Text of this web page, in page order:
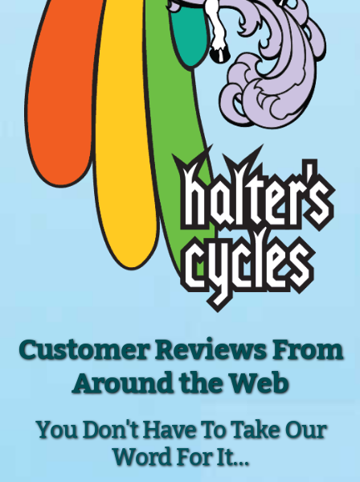
Customer Reviews From
Around the Web
You Don't Have To Take Our
Word For It...